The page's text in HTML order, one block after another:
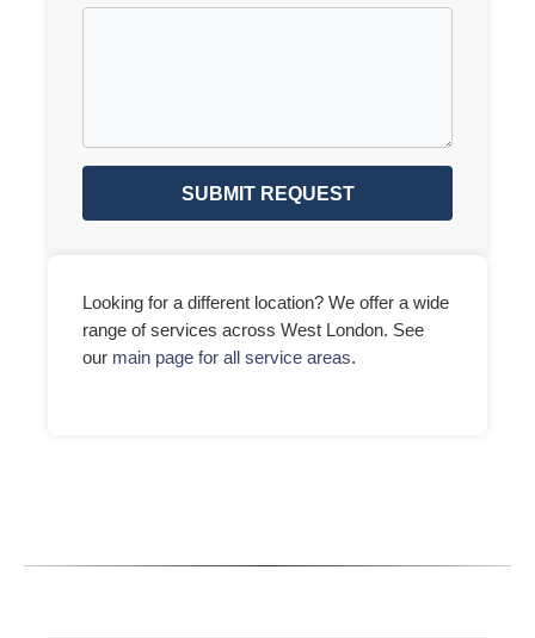
SUBMIT REQUEST
Looking for a different location? We offer a wide
range of services across West London. See
our main page for all service areas.